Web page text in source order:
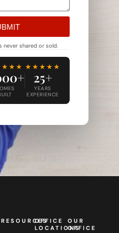
never shared or sold.
★★★★★
25+
YEARS
EXPERIENCE
RESOURCESOFFICE
LOCATIONS
OUR
OFFICE